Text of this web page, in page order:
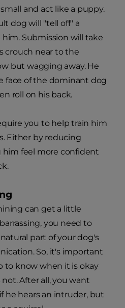
and act like a puppy.
dog will "tell off" a
Submission will take
crouch near to the
but wagging away. He
face of the dominant dog
roll on his back.
you to help train him
Either by reducing
him feel more confident
can get a little
you need to
part of your dog's
So, it's important
to know when it is okay
After all, you want
he hears an intruder, but